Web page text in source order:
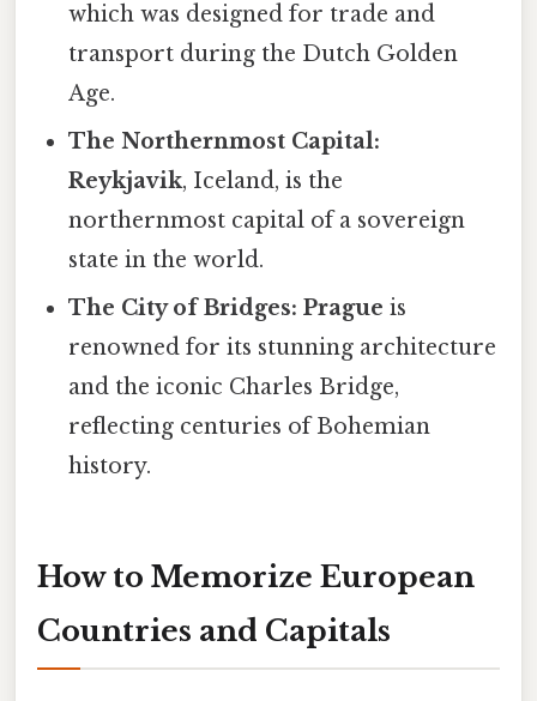
which was designed for trade and
transport during the Dutch Golden
Age.
The Northernmost Capital:
Reykjavik, Iceland, is the
northernmost capital of a sovereign
state in the world.
The City of Bridges: Prague is
renowned for its stunning architecture
and the iconic Charles Bridge,
reflecting centuries of Bohemian
history.
How to Memorize European
Countries and Capitals